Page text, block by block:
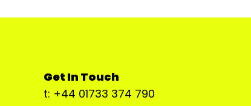
Get In Touch
t: +44 01733 374 790